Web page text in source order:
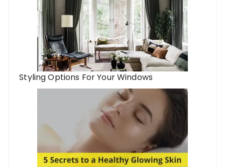
Styling Options For Your Windows